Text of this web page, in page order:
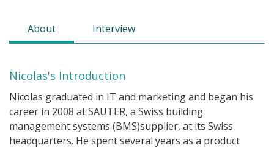
About Interview
Nicolas's Introduction
Nicolas graduated in IT and marketing and began his
career in 2008 at SAUTER, a Swiss building
management systems (BMS)supplier, at its Swiss
headquarters. He spent several years as a product